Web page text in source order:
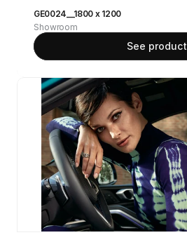
GE0024__1800 x 1200
Showroom
See product